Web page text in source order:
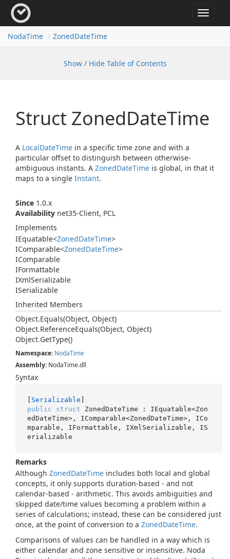
Toggle
NodaTime ZonedDateTime
Show / Hide Table of Contents
Struct ZonedDateTime
A LocalDateTime in a specific time zone and with a
particular offset to distinguish between otherwise-
ambiguous instants. A ZonedDateTime is global, in that it
maps to a single Instant.
Since 1.0.x
Availability net35-Client, PCL
Implements
IEquatable<ZonedDateTime>
IComparable<ZonedDateTime>
IComparable
IFormattable
IXmlSerializable
ISerializable
Inherited Members
Object.Equals(Object, Object)
Object.ReferenceEquals(Object, Object)
Object.GetType()
Namespace: NodaTime
Assembly: NodaTime.dll
Syntax
[ Serializable
public
struct ZonedDateTime : IEquatable<Zon
edDateTime>, IComparable<ZonedDateTime>, ICo
mparable, IFormattable, IXmlSerializable, IS
erializable
Remarks
Although ZonedDateTime includes both local and global
concepts, it only supports duration-based - and not
calendar-based - arithmetic. This avoids ambiguities and
skipped date/time values becoming a problem within a
series of calculations; instead, these can be considered just
once, at the point of conversion to a ZonedDateTime.
Comparisons of values can be handled in a way which is
either calendar and zone sensitive or insensitive. Noda